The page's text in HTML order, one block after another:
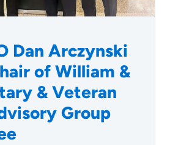
Dan Arczynski
of William &
& Veteran
Group